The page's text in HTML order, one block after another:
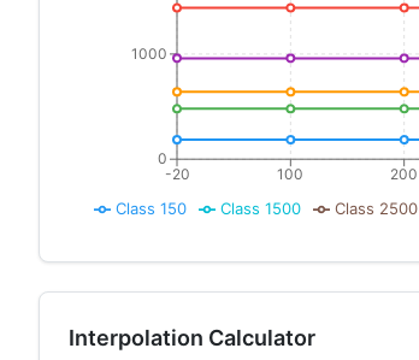
Class 150 Class 1500 Class 2500
-20 100 200
0
1000
Interpolation Calculator